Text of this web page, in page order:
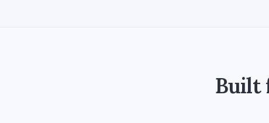
Built